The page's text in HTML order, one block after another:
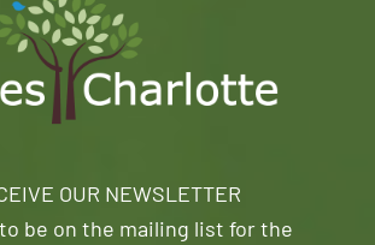
OUR NEWSLETTER
be on the mailing list for the